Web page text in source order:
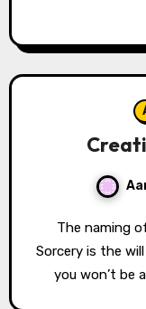
The naming of a thing gives you power over it.
Sorcery is the
you won’t be